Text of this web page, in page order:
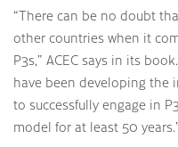
“There can be no doubt
other countries when it
P3s,” ACEC says in its
have been developing the
to successfully engage in
model for at least 50